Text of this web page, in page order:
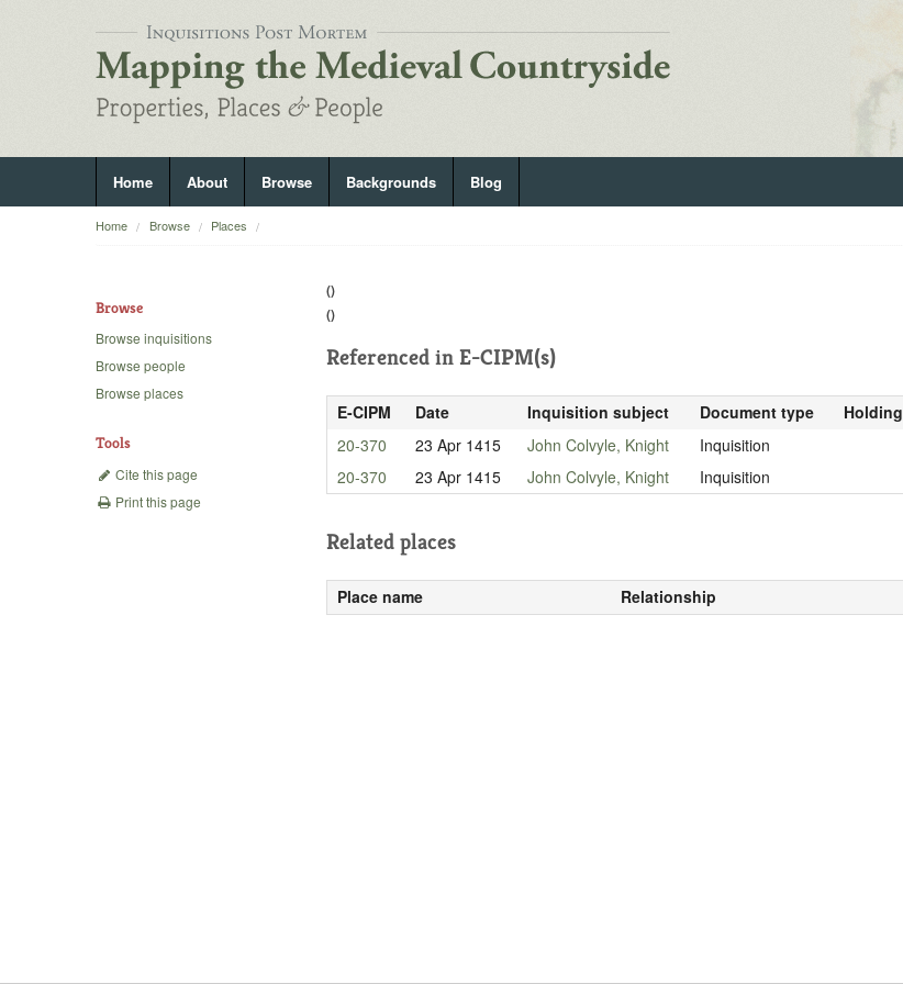
Home About Browse Backgrounds Blog
Home Browse Places
Browse
Browse inquisitions
Browse people
Browse places
Tools
Cite this page
Print this page
()
()
Referenced in E-CIPM(s)
E-CIPM Date Inquisition subject Document type
Holding
20-370
23 Apr 1415 John Colvyle, Knight
Inquisition
20-370
23 Apr 1415 John Colvyle, Knight Inquisition
Related places
Place name Relationship